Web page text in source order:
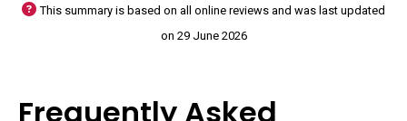
This summary is based on all online reviews and was last updated
on 29 June 2026
Frequently Asked